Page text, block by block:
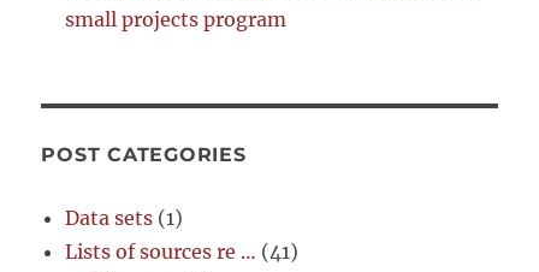
small projects program
POST CATEGORIES
Data sets (1)
Lists of sources re … (41)